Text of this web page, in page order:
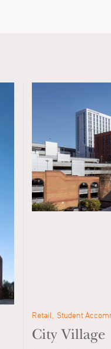
Retail Student
City Village